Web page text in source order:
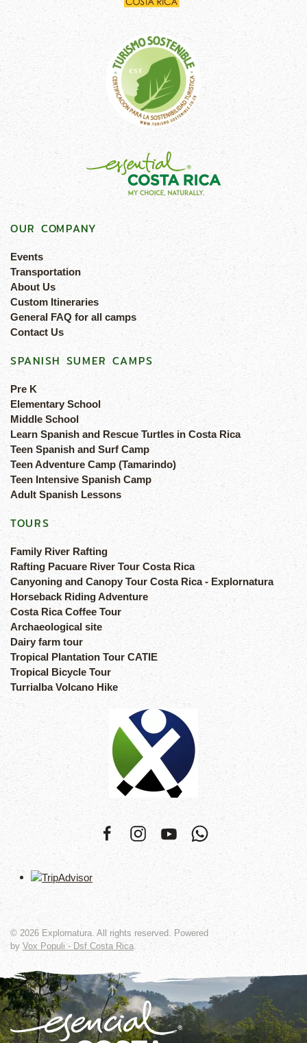
OUR COMPANY
Events
Transportation
About Us
Custom Itineraries
General FAQ for all camps
Contact Us
SPANISH SUMER CAMPS
Pre K
Elementary School
Middle School
Learn Spanish and Rescue Turtles in Costa Rica
Teen Spanish and Surf Camp
Teen Adventure Camp (Tamarindo)
Teen Intensive Spanish Camp
Adult Spanish Lessons
TOURS
Family River Rafting
Rafting Pacuare River Tour Costa Rica
Canyoning and Canopy Tour Costa Rica - Explornatura
Horseback Riding Adventure
Costa Rica Coffee Tour
Archaeological site
Dairy farm tour
Tropical Plantation Tour CATIE
Tropical Bicycle Tour
Turrialba Volcano Hike
© 2026 Explornatura. All rights reserved. Powered
by Vox Populi - Dsf Costa Rica.